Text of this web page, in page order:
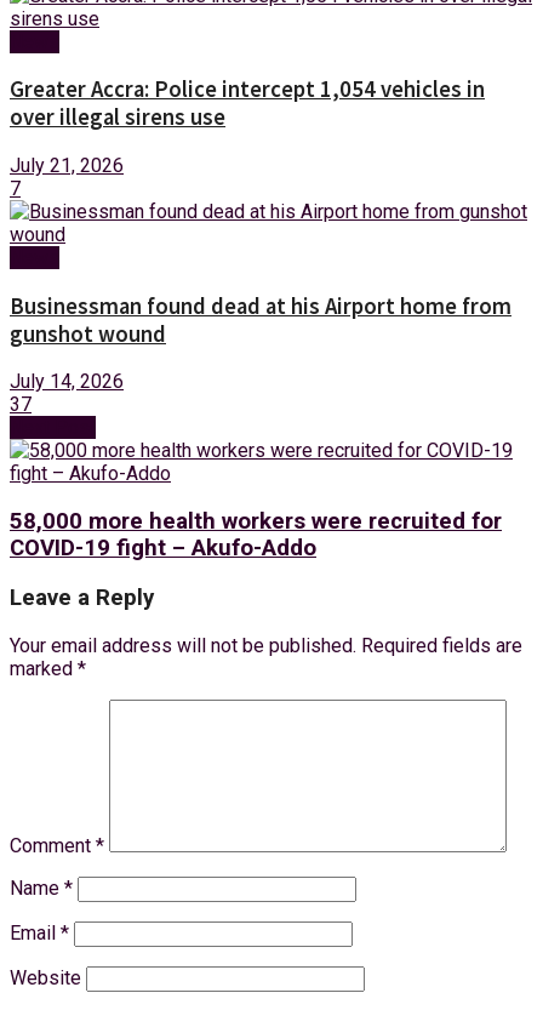
Greater Accra: Police intercept 1,054 vehicles in
over illegal sirens use
July 21, 2026
7
Businessman found dead at his Airport home from
gunshot wound
July 14, 2026
37
58,000 more health workers were recruited for
COVID-19 fight – Akufo-Addo
Leave a Reply
Your email address will not be published. Required fields are
marked *
Comment *
Name *
Email *
Website